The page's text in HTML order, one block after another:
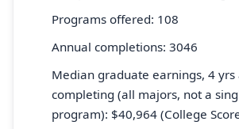
Programs offered: 108
Annual completions: 3046
Median graduate earnings, 4
completing (all majors, not a
program): $40,964 (College